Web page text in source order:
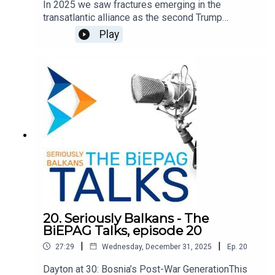
In 2025 we saw fractures emerging in the
transatlantic alliance as the second Trump
administration pushed a new foreign policy vision
focused on a sovereigntist understanding of
foremost the European Union, have been
sidelined as partners and often depicted as
adversaries. We explore the implications of this
emerging transatlantic rift on the countries and
region of the Western Balkans. The discussion
features Eszter Kováts, Marie Skłodowska-Curie
Post-Doctoral Research Fellow at the University
of Vienna, and Biljana Kotevska, journalist at 24.hu,
and is moderated by Damir Kapidžić, BiEPAG
member.
Play
20. Seriously Balkans - The
BiEPAG Talks, episode 20
27:29 | Wednesday, December 31, 2025 | Ep. 20
Dayton at 30: Bosnia’s Post-War GenerationThis